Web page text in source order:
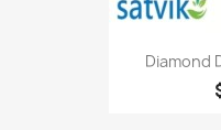
Diamond